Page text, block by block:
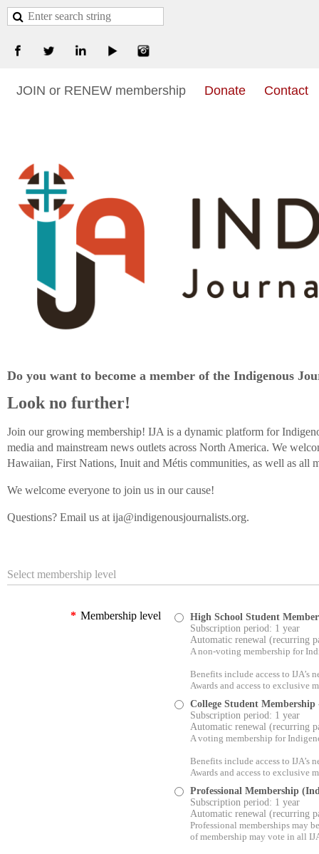
JOIN or RENEW membership Donate Contact
Do you want to become a member of the Indigenous
Look no further!
Join our growing membership! IJA is a dynamic platform for
media and mainstream news outlets across North America. We
Hawaiian, First Nations, Inuit and Métis communities, as well as all
We welcome everyone to join us in our cause!
Questions? Email us at ija@indigenousjournalists.org.
Select membership level
* Membership level
High School Student
Subscription period: 1 year
Automatic renewal (recurring
A non-voting membership for
Benefits include access to IJA’s
Awards and access to exclusive
College Student Membership
Subscription period: 1 year
Automatic renewal (recurring
A voting membership for
Benefits include access to IJA’s
Awards and access to exclusive
Professional Membership
Subscription period: 1 year
Automatic renewal (recurring
Professional memberships may
of membership may vote in all